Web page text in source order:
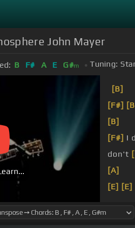
John Mayer
B F# A E G#m Tuning:
[B]
[F#]
[B]
[F#] I
don't
[A]
[E] [E]